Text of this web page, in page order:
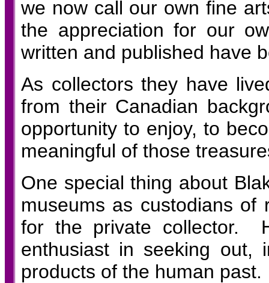
we now call our own fine
the appreciation for our
written and published have
As collectors they have
from their Canadian
opportunity to enjoy, to
meaningful of those
One special thing about
museums as custodians
for the private collector.
enthusiast in seeking out,
products of the human past.